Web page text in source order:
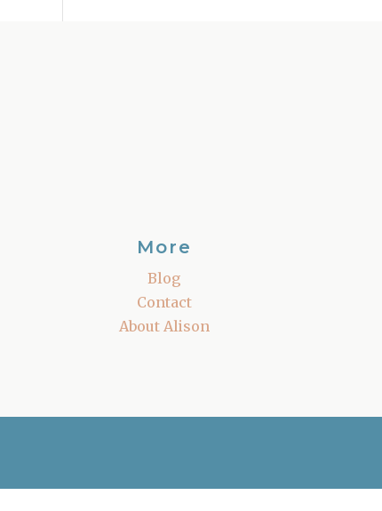
More
Blog
Contact
About Alison